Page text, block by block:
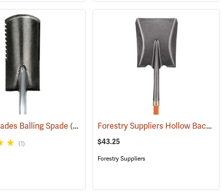
(33822)
Balling Spade (69053)
(1)
Forestry Suppliers Hollow Back Shovel, Square Point, 8-5/8” x 11-1/4” Blade, 47” Fiberglass Handle
$43.25
Forestry Suppliers